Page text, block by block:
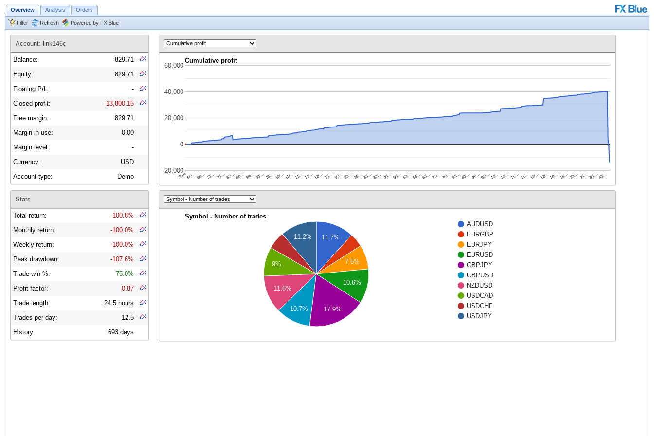
Overview Analysis Orders
Filter Refresh Powered by FX Blue
Account: link146c
Balance:
829.71
Equity:
829.71
Floating P/L:
-
Closed profit:
-13,800.15
Free margin:
829.71
Margin in use:
0.00
Margin level:
-
Currency:
USD
Account type:
Demo
Stats
Total return:
-100.8%
Monthly return:
-100.0%
Weekly return:
-100.0%
Peak drawdown:
-107.6%
Trade win %:
75.0%
Profit factor:
0.87
Trade length:
24.5 hours
Trades per day:
12.5
History:
693 days